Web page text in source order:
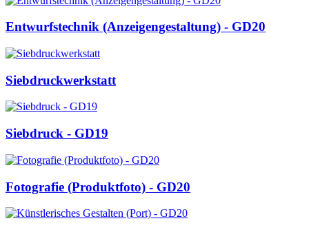
Entwurfstechnik (Anzeigengestaltung) - GD20
Siebdruckwerkstatt
Siebdruck - GD19
Fotografie (Produktfoto) - GD20